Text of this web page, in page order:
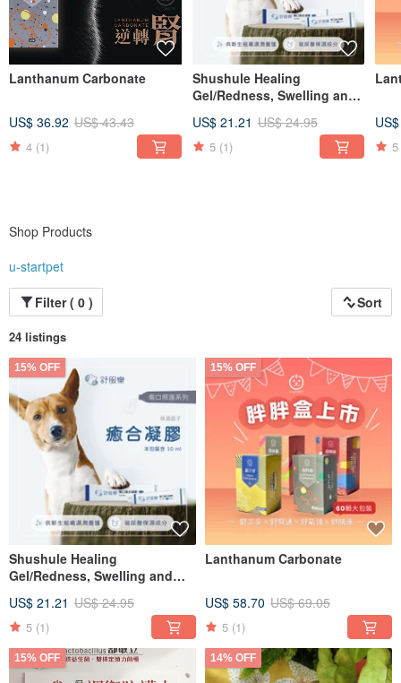
Lanthanum Carbonate
US$ 36.92 US$ 43.43
4 (1)
Shushule Healing
Gel/Redness, Swelling and
Treatment/Skin Care
US$ 21.21 US$ 24.95
5 (1) 5
Shop Products
u-startpet
Filter ( 0 )
Sort
24 listings
15% OFF
Shushule Healing
Gel/Redness, Swelling and
Treatment/Skin Care
US$ 21.21 US$ 24.95
5 (1)
15% OFF
Lanthanum Carbonate
US$ 58.70 US$ 69.05
5 (1)
15% OFF 14% OFF